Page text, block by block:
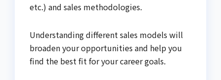
etc.) and sales methodologies.
Understanding different sales models will
broaden your opportunities and help you
find the best fit for your career goals.